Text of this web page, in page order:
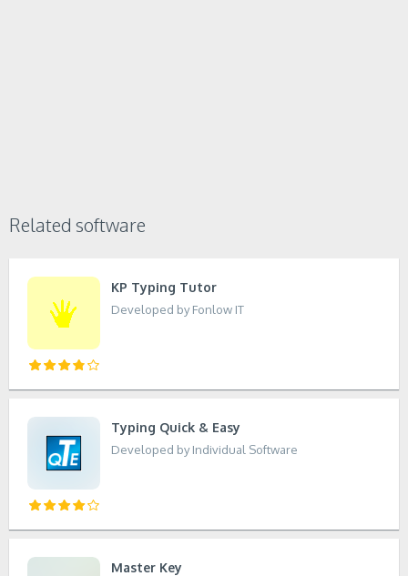
Related software
KP Typing Tutor
Developed by Fonlow IT
Typing Quick & Easy
Developed by Individual Software
Master Key